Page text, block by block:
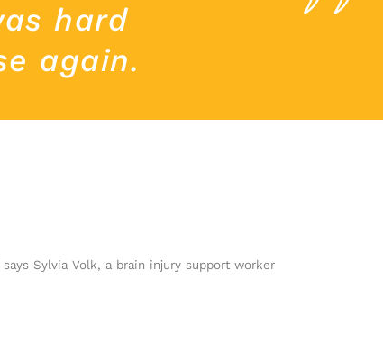
hard
again.
Sylvia Volk, a brain injury support worker